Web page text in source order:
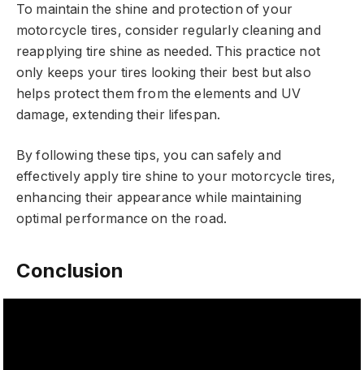
To maintain the shine and protection of your
motorcycle tires, consider regularly cleaning and
reapplying tire shine as needed. This practice not
only keeps your tires looking their best but also
helps protect them from the elements and UV
damage, extending their lifespan.
By following these tips, you can safely and
effectively apply tire shine to your motorcycle tires,
enhancing their appearance while maintaining
optimal performance on the road.
Conclusion